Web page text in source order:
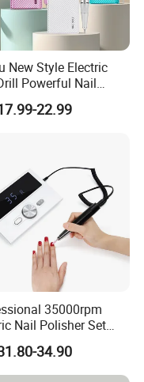
New Style Electric
Powerful Nail
Machine
22.99
35000rpm
Nail Polisher Set
Buffer Drill
34.90